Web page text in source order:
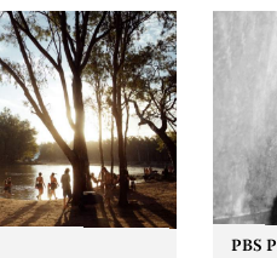
on Saturday
11am.
Out
PBS